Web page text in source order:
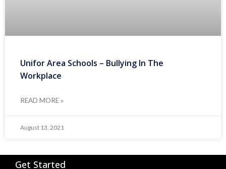
Unifor Area Schools – Bullying In The
Workplace
READ MORE »
August 13, 2021
Get Started